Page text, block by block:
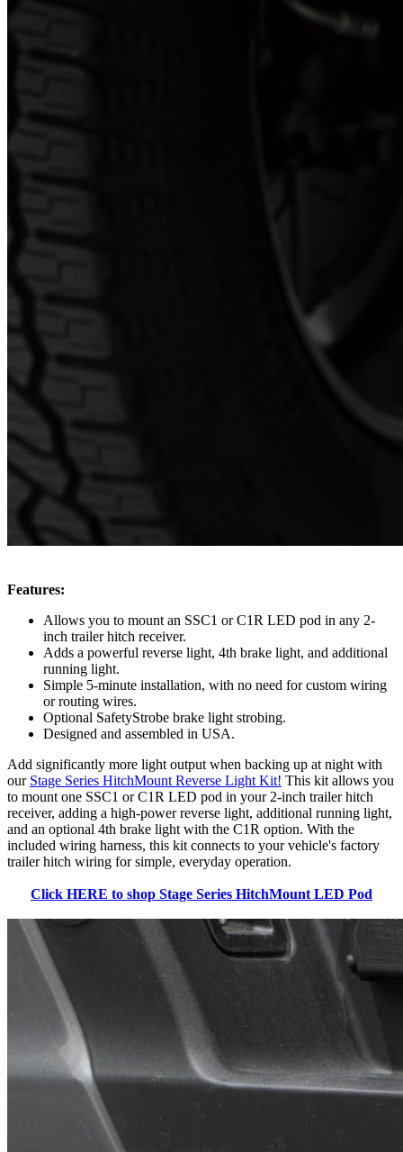
Features:
Allows you to mount an SSC1 or C1R LED pod in any 2-
inch trailer hitch receiver.
Adds a powerful reverse light, 4th brake light, and additional
running light.
Simple 5-minute installation, with no need for custom wiring
or routing wires.
Optional SafetyStrobe brake light strobing.
Designed and assembled in USA.
Add significantly more light output when backing up at night with
our Stage Series HitchMount Reverse Light Kit! This kit allows you
to mount one SSC1 or C1R LED pod in your 2-inch trailer hitch
receiver, adding a high-power reverse light, additional running light,
and an optional 4th brake light with the C1R option. With the
included wiring harness, this kit connects to your vehicle's factory
trailer hitch wiring for simple, everyday operation.
Click HERE to shop Stage Series HitchMount LED Pod